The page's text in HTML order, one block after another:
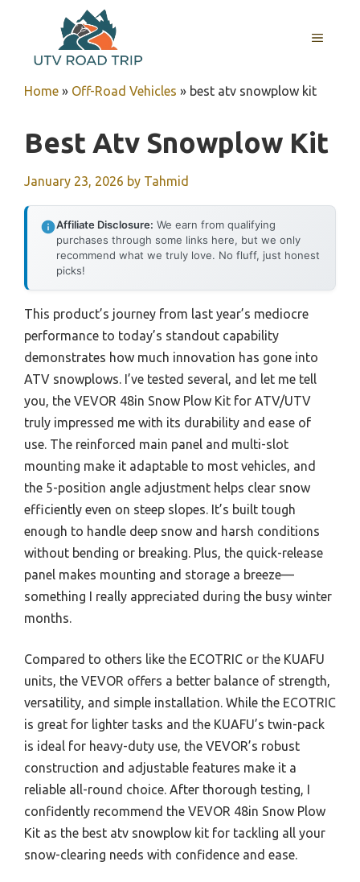
content
MENU
Home » Off-Road Vehicles » best atv snowplow kit
Best Atv Snowplow Kit
January 23, 2026 by Tahmid
Affiliate Disclosure: We earn from qualifying
purchases through some links here, but we only
recommend what we truly love. No fluff, just honest
picks!
This product’s journey from last year’s mediocre
performance to today’s standout capability
demonstrates how much innovation has gone into
ATV snowplows. I’ve tested several, and let me tell
you, the VEVOR 48in Snow Plow Kit for ATV/UTV
truly impressed me with its durability and ease of
use. The reinforced main panel and multi-slot
mounting make it adaptable to most vehicles, and
the 5-position angle adjustment helps clear snow
efficiently even on steep slopes. It’s built tough
enough to handle deep snow and harsh conditions
without bending or breaking. Plus, the quick-release
panel makes mounting and storage a breeze—
something I really appreciated during the busy winter
months.
Compared to others like the ECOTRIC or the KUAFU
units, the VEVOR offers a better balance of strength,
versatility, and simple installation. While the ECOTRIC
is great for lighter tasks and the KUAFU’s twin-pack
is ideal for heavy-duty use, the VEVOR’s robust
construction and adjustable features make it a
reliable all-round choice. After thorough testing, I
confidently recommend the VEVOR 48in Snow Plow
Kit as the best atv snowplow kit for tackling all your
snow-clearing needs with confidence and ease.